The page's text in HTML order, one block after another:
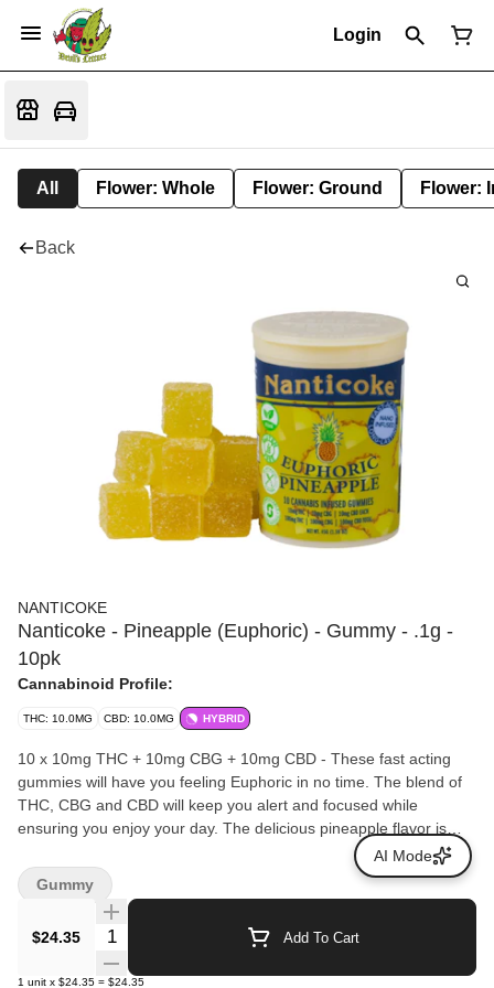
Login
All Flower: Whole Flower: Ground Flower:
Back
NANTICOKE
Nanticoke - Pineapple (Euphoric) - Gummy - .1g -
10pk
Cannabinoid Profile:
THC: 10.0MG CBD: 10.0MG HYBRID
10 x 10mg THC + 10mg CBG + 10mg CBD - These fast acting
gummies will have you feeling Euphoric in no time. The blend of
THC, CBG and CBD will keep you alert and focused while
ensuring you enjoy your day. The delicious pineapple flavor is
sweet and tangy balanced by a vibrant tropical sensation. Vegan
Gluten Free and made with real fruit.
$24.35 Quantity Selector Add To Cart
1 unit x $24.35 = $24.35
Gummy
AI Mode